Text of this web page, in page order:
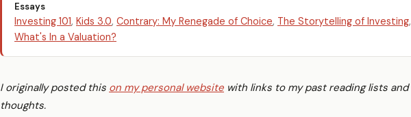
Essays
Investing 101, Kids 3.0, Contrary: My Renegade of Choice, The Storytelling of Investing,
What's In a Valuation?
I originally posted this on my personal website with links to my past reading lists and
thoughts.